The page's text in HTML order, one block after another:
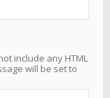
include any HTML
will be set to